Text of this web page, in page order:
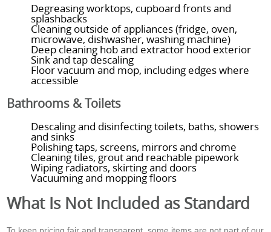
Degreasing worktops, cupboard fronts and
splashbacks
Cleaning outside of appliances (fridge, oven,
microwave, dishwasher, washing machine)
Deep cleaning hob and extractor hood exterior
Sink and tap descaling
Floor vacuum and mop, including edges where
accessible
Bathrooms & Toilets
Descaling and disinfecting toilets, baths, showers
and sinks
Polishing taps, screens, mirrors and chrome
Cleaning tiles, grout and reachable pipework
Wiping radiators, skirting and doors
Vacuuming and mopping floors
What Is Not Included as Standard